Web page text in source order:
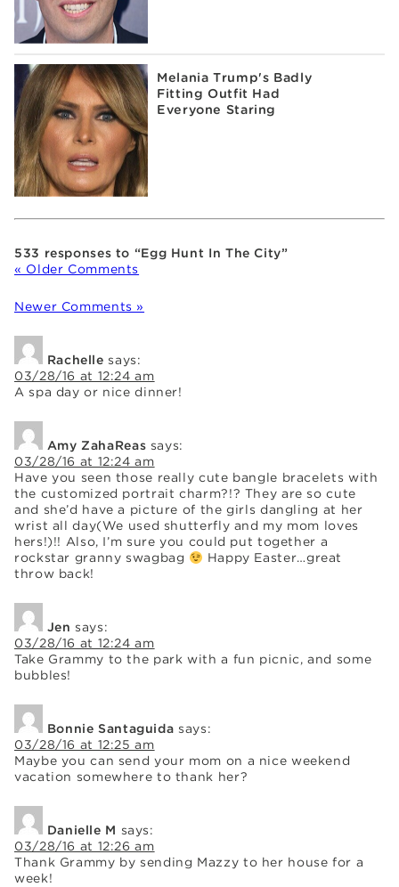
Melania Trump's Badly
Fitting Outfit Had
Everyone Staring
533 responses to “Egg Hunt In The City”
« Older Comments
Newer Comments »
Rachelle says:
03/28/16 at 12:24 am
A spa day or nice dinner!
Amy ZahaReas says:
03/28/16 at 12:24 am
Have you seen those really cute bangle bracelets with
the customized portrait charm?!? They are so cute
and she’d have a picture of the girls dangling at her
wrist all day(We used shutterfly and my mom loves
hers!)!! Also, I’m sure you could put together a
rockstar granny swagbag
Happy Easter…great
throw back!
Jen says:
03/28/16 at 12:24 am
Take Grammy to the park with a fun picnic, and some
bubbles!
Bonnie Santaguida says:
03/28/16 at 12:25 am
Maybe you can send your mom on a nice weekend
vacation somewhere to thank her?
Danielle M says:
03/28/16 at 12:26 am
Thank Grammy by sending Mazzy to her house for a
week!